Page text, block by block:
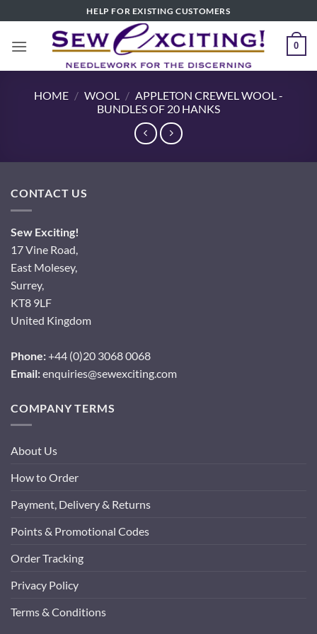
to
content
HELP FOR EXISTING CUSTOMERS
0
HOME / WOOL / APPLETON CREWEL WOOL -
BUNDLES OF 20 HANKS
CONTACT US
Sew Exciting!
17 Vine Road,
East Molesey,
Surrey,
KT8 9LF
United Kingdom
Phone:+44 (0)20 3068 0068
Email:enquiries@sewexciting.com
COMPANY TERMS
About Us
How to Order
Payment, Delivery & Returns
Points & Promotional Codes
Order Tracking
Privacy Policy
Terms & Conditions